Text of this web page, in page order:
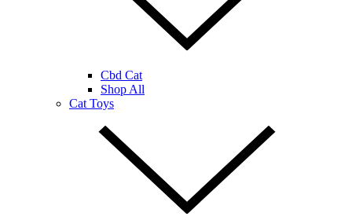
Cbd Cat
Shop All
Cat Toys